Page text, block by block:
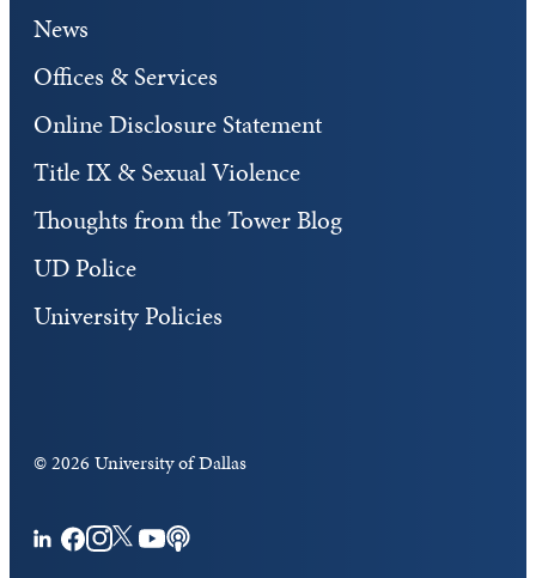
News
Offices & Services
Online Disclosure Statement
Title IX & Sexual Violence
Thoughts from the Tower Blog
UD Police
University Policies
©2026 University of Dallas
LinkedIn
Facebook
Instagram
Twitter
YouTubePodcasts